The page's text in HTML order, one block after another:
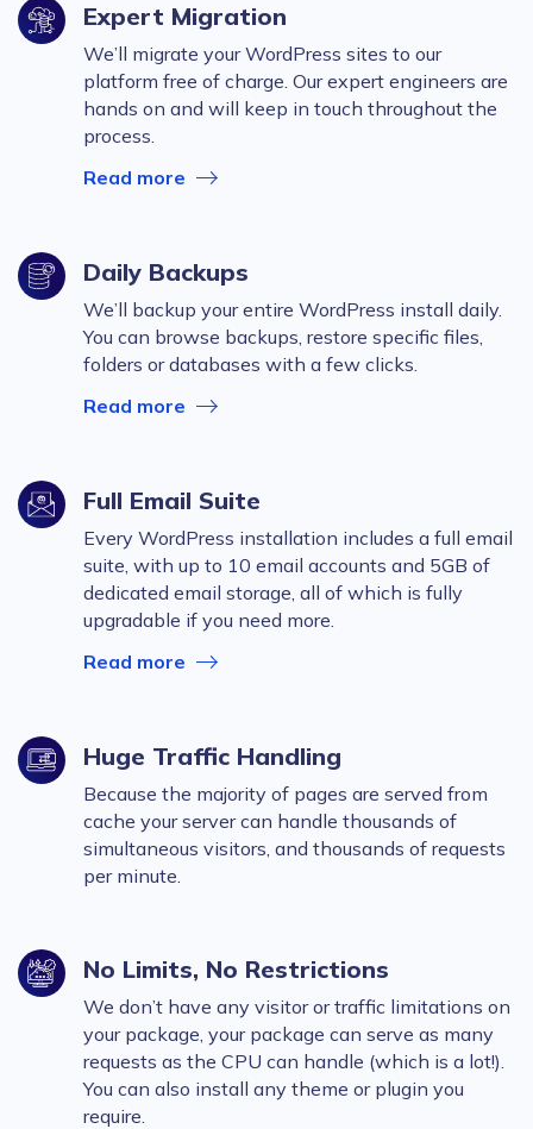
Expert Migration
We’ll migrate your WordPress sites to our
platform free of charge. Our expert engineers are
hands on and will keep in touch throughout the
process.
Read more
Daily Backups
We’ll backup your entire WordPress install daily.
You can browse backups, restore specific files,
folders or databases with a few clicks.
Read more
Full Email Suite
Every WordPress installation includes a full email
suite, with up to 10 email accounts and 5GB of
dedicated email storage, all of which is fully
upgradable if you need more.
Read more
Huge Traffic Handling
Because the majority of pages are served from
cache your server can handle thousands of
simultaneous visitors, and thousands of requests
per minute.
No Limits, No Restrictions
We don’t have any visitor or traffic limitations on
your package, your package can serve as many
requests as the CPU can handle (which is a lot!).
You can also install any theme or plugin you
require.